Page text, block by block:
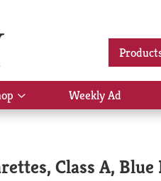
Show
submenu
Weekly Ad
Class A, Blue